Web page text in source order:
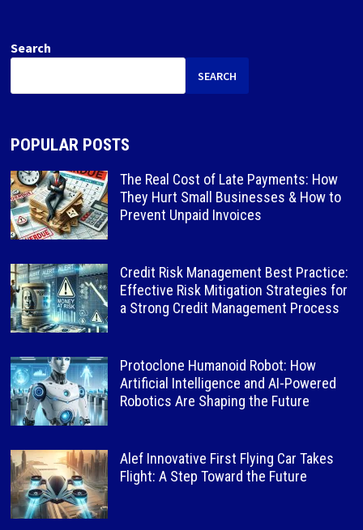
Search
SEARCH
POPULAR POSTS
The Real Cost of Late Payments: How
They Hurt Small Businesses & How to
Prevent Unpaid Invoices
Credit Risk Management Best Practice:
Effective Risk Mitigation Strategies for
a Strong Credit Management Process
Protoclone Humanoid Robot: How
Artificial Intelligence and AI-Powered
Robotics Are Shaping the Future
Alef Innovative First Flying Car Takes
Flight: A Step Toward the Future